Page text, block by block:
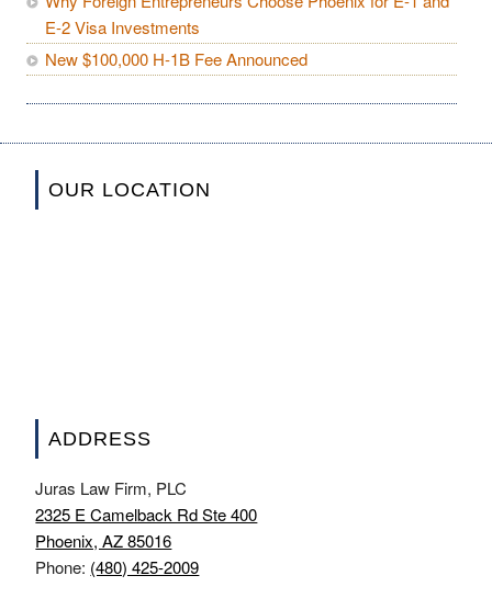
E-2 Visa Investments
New $100,000 H-1B Fee Announced
OUR LOCATION
ADDRESS
Juras Law Firm, PLC
2325 E Camelback Rd Ste 400
Phoenix, AZ 85016
Phone: (480) 425-2009